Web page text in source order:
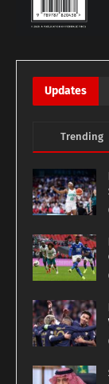
Updates
Trending